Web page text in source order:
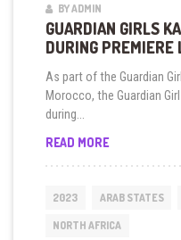
BY ADMIN
GUARDIAN GIRLS
DURING PREMIERE
As part of the Guardian
Morocco, the Guardian
during...
READ MOREGUARDIAN
PREMIERE
2023 ARAB STATES
NORTH AFRICA